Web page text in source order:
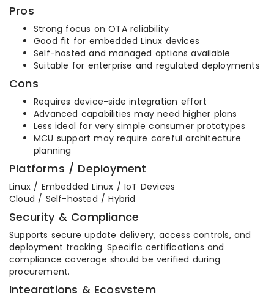
Pros
Strong focus on OTA reliability
Good fit for embedded Linux devices
Self-hosted and managed options available
Suitable for enterprise and regulated deployments
Cons
Requires device-side integration effort
Advanced capabilities may need higher plans
Less ideal for very simple consumer prototypes
MCU support may require careful architecture
planning
Platforms / Deployment
Linux / Embedded Linux / IoT Devices
Cloud / Self-hosted / Hybrid
Security & Compliance
Supports secure update delivery, access controls, and
deployment tracking. Specific certifications and
compliance coverage should be verified during
procurement.
Integrations & Ecosystem